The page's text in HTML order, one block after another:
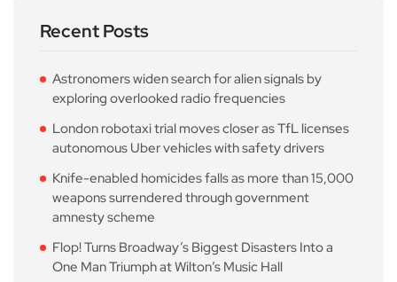
Recent Posts
Astronomers widen search for alien signals by
exploring overlooked radio frequencies
London robotaxi trial moves closer as TfL licenses
autonomous Uber vehicles with safety drivers
Knife-enabled homicides falls as more than 15,000
weapons surrendered through government
amnesty scheme
Flop! Turns Broadway’s Biggest Disasters Into a
One Man Triumph at Wilton’s Music Hall